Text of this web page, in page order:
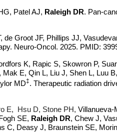
Patel AJ, Raleigh DR. Pan-
de Groot JF, Phillips JJ,
Neuro-Oncol. 2025. PMID:
K, Rapic S, Skowron P,
E, Qin L, Liu J, Shen L, Luu
MD‡. Therapeutic radiation
E, Hsu D, Stone PH, Villanueva-
SE, Raleigh DR, Chew J,
Deasy J, Braunstein SE,